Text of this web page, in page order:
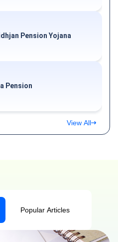
Pension Yojana
Pension
View All
Popular Articles